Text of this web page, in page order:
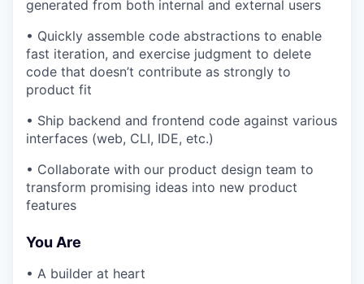
generated from both internal and external users
• Quickly assemble code abstractions to enable
fast iteration, and exercise judgment to delete
code that doesn’t contribute as strongly to
product fit
• Ship backend and frontend code against various
interfaces (web, CLI, IDE, etc.)
• Collaborate with our product design team to
transform promising ideas into new product
features
You Are
• A builder at heart